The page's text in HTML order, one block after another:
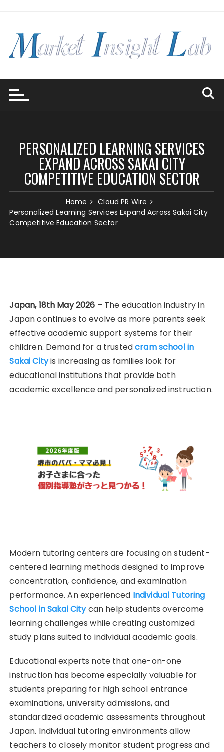
PERSONALIZED LEARNING SERVICES
EXPAND ACROSS SAKAI CITY
COMPETITIVE EDUCATION SECTOR
Home
Cloud PR Wire
Personalized Learning Services Expand Across Sakai City
Competitive Education Sector
Japan, 18th May 2026 – The education industry in
Japan continues to evolve as more parents seek
effective academic support systems for their
children. Demand for a trustedcram school in
Sakai Cityis increasing as families look for
educational institutions that provide both
academic excellence and personalized instruction.
Modern tutoring centers are focusing on student-
centered learning methods designed to improve
concentration, confidence, and examination
performance. An experienced Individual Tutoring
School in Sakai Citycan help students overcome
learning challenges while creating customized
study plans suited to individual academic goals.
Educational experts note that one-on-one
instruction has become especially valuable for
students preparing for high school entrance
examinations, university admissions, and
standardized academic assessments throughout
Japan. Individual tutoring environments allow
teachers to closely monitor student progress and